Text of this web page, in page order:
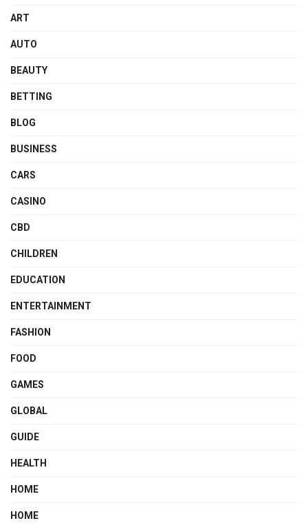
ART
AUTO
BEAUTY
BETTING
BLOG
BUSINESS
CARS
CASINO
CBD
CHILDREN
EDUCATION
ENTERTAINMENT
FASHION
FOOD
GAMES
GLOBAL
GUIDE
HEALTH
HOME
HOME